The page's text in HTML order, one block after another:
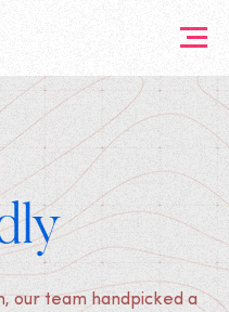
our team handpicked a